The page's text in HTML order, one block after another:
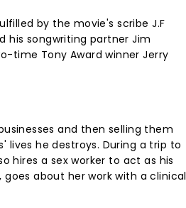
by the movie's scribe J.F
his songwriting partner Jim
time Tony Award winner Jerry
and then selling them
he destroys. During a trip to
hires a sex worker to act as his
about her work with a clinical